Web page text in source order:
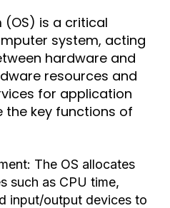
is a critical
system, acting
hardware and
resources and
for application
the key functions of
The OS allocates
such as CPU time,
input/output devices to